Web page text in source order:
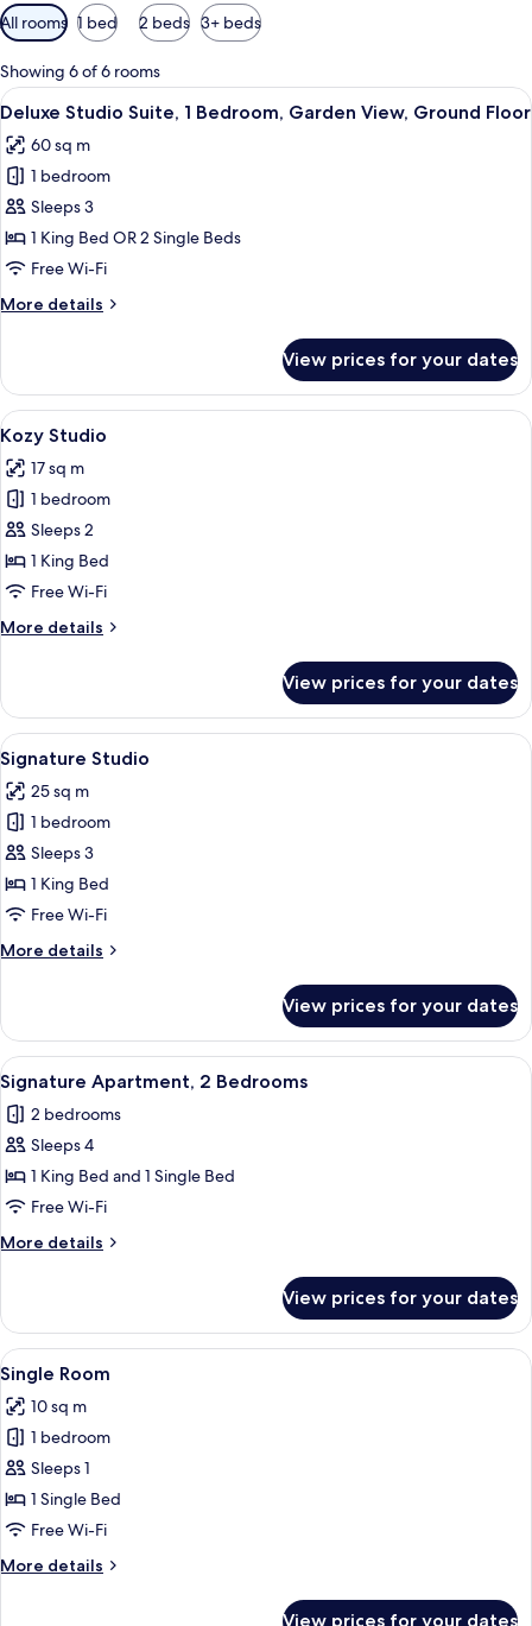
Available
filters
for
rooms
All rooms 1 bed 2 beds 3+ beds
Showing 6 of 6 rooms
View
all
photos
for
Deluxe
Studio
Suite,
Bedroom,
Ground
Floor
A modern living room with black
9
Deluxe Studio Suite, 1 Bedroom, Garden View, Ground Floor
60 sq m
1 bedroom
Sleeps 3
1 King Bed OR 2 Single Beds
Free Wi-Fi
More details
More
Studio
Suite,
1
Bedroom,
Garden
View,
Floor
View prices for your dates
View
all
photos
for
Kozy
Studio
A modern bedroom with a large
7
Kozy Studio
17 sq m
1 bedroom
Sleeps 2
1 King Bed
Free Wi-Fi
More details
More
Studio
View prices for your dates
View
all
photos
for
Signature
Studio
A modern bedroom with a large
7
Signature Studio
25 sq m
1 bedroom
Sleeps 3
1 King Bed
Free Wi-Fi
More details
More
Studio
View prices for your dates
View
all
photos
for
Signature
Apartment,
2
Bedrooms
A modern bedroom with a large
3
Signature Apartment, 2 Bedrooms
2 bedrooms
Sleeps 4
1 King Bed and 1 Single Bed
Free Wi-Fi
More details
More
Apartment,
Bedrooms
View prices for your dates
View
all
photos
for
Single
Room
A bedroom with a bed, a desk, a
3
Single Room
10 sq m
1 bedroom
Sleeps 1
1 Single Bed
Free Wi-Fi
More details
More
View prices for your dates